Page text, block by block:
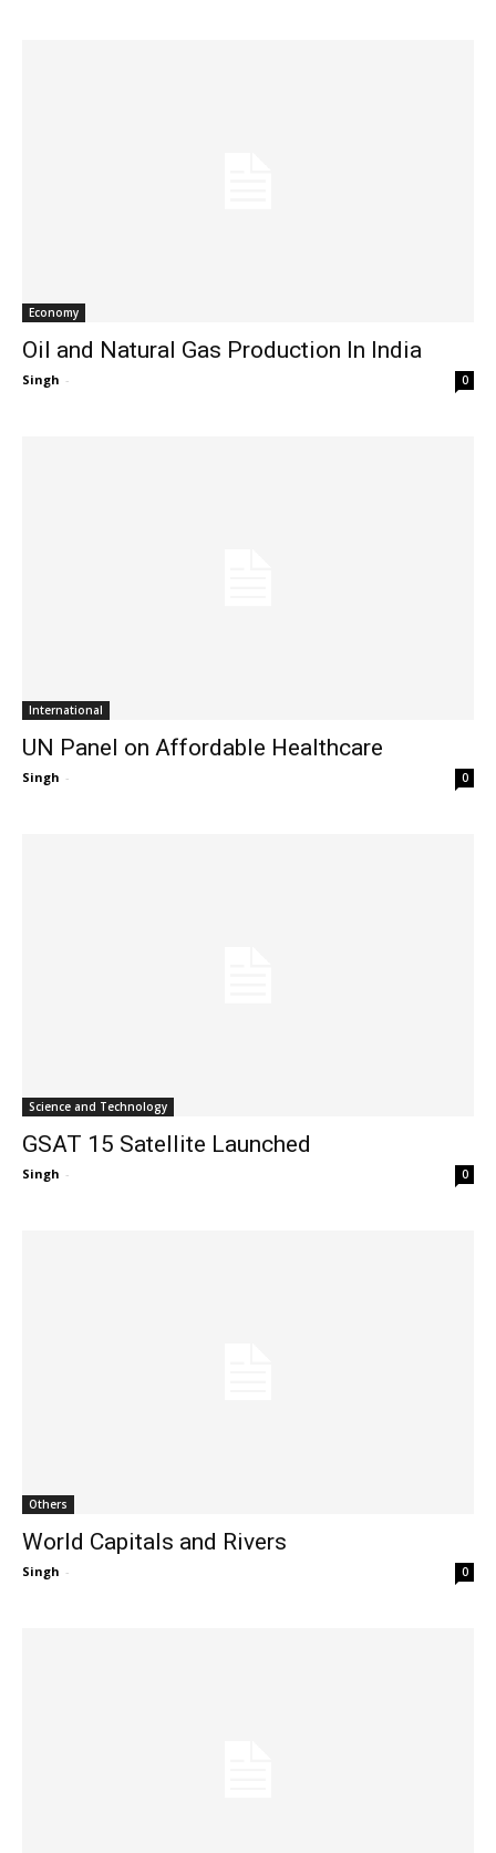
Economy
Oil and Natural Gas Production In India
Singh - 0
International
UN Panel on Affordable Healthcare
Singh - 0
Science and Technology
GSAT 15 Satellite Launched
Singh - 0
Others
World Capitals and Rivers
Singh - 0